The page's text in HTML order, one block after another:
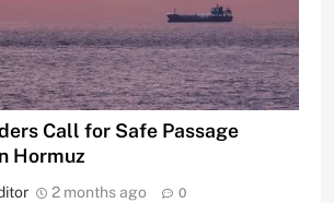
Call for Safe Passage
Hormuz
2 months ago 0